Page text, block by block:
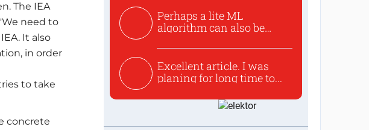
The IEA
need to
It also
in order
to take
concrete
Perhaps a lite ML
algorithm can also be
Excellent article. I was
planing for long time to...